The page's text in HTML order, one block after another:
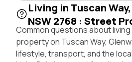
Living in Tuscan
NSW 2768 : Street
Common questions about living
property on Tuscan Way,
lifestyle, transport, and the